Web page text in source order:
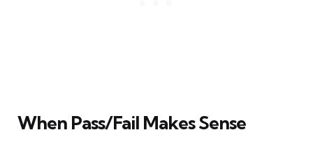
When Pass/Fail Makes Sense